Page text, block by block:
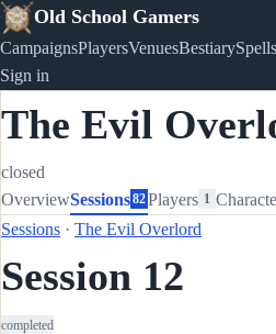
Old School Gamers
CampaignsPlayersVenuesBestiarySpells
Sign in
The Evil
closed
OverviewSessions82Players 1
Sessions · The Evil Overlord
Session 12
completed